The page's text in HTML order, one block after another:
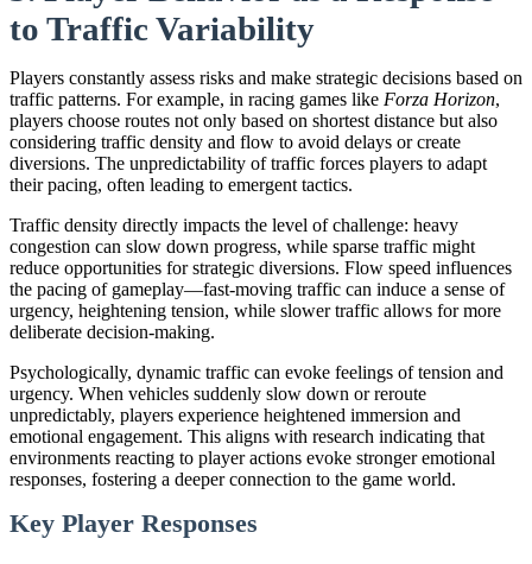
to Traffic Variability
Players constantly assess risks and make strategic decisions based on
traffic patterns. For example, in racing games like Forza Horizon,
players choose routes not only based on shortest distance but also
considering traffic density and flow to avoid delays or create
diversions. The unpredictability of traffic forces players to adapt
their pacing, often leading to emergent tactics.
Traffic density directly impacts the level of challenge: heavy
congestion can slow down progress, while sparse traffic might
reduce opportunities for strategic diversions. Flow speed influences
the pacing of gameplay—fast-moving traffic can induce a sense of
urgency, heightening tension, while slower traffic allows for more
deliberate decision-making.
Psychologically, dynamic traffic can evoke feelings of tension and
urgency. When vehicles suddenly slow down or reroute
unpredictably, players experience heightened immersion and
emotional engagement. This aligns with research indicating that
environments reacting to player actions evoke stronger emotional
responses, fostering a deeper connection to the game world.
Key Player Responses